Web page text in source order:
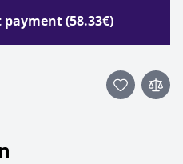
payment (58.33€)